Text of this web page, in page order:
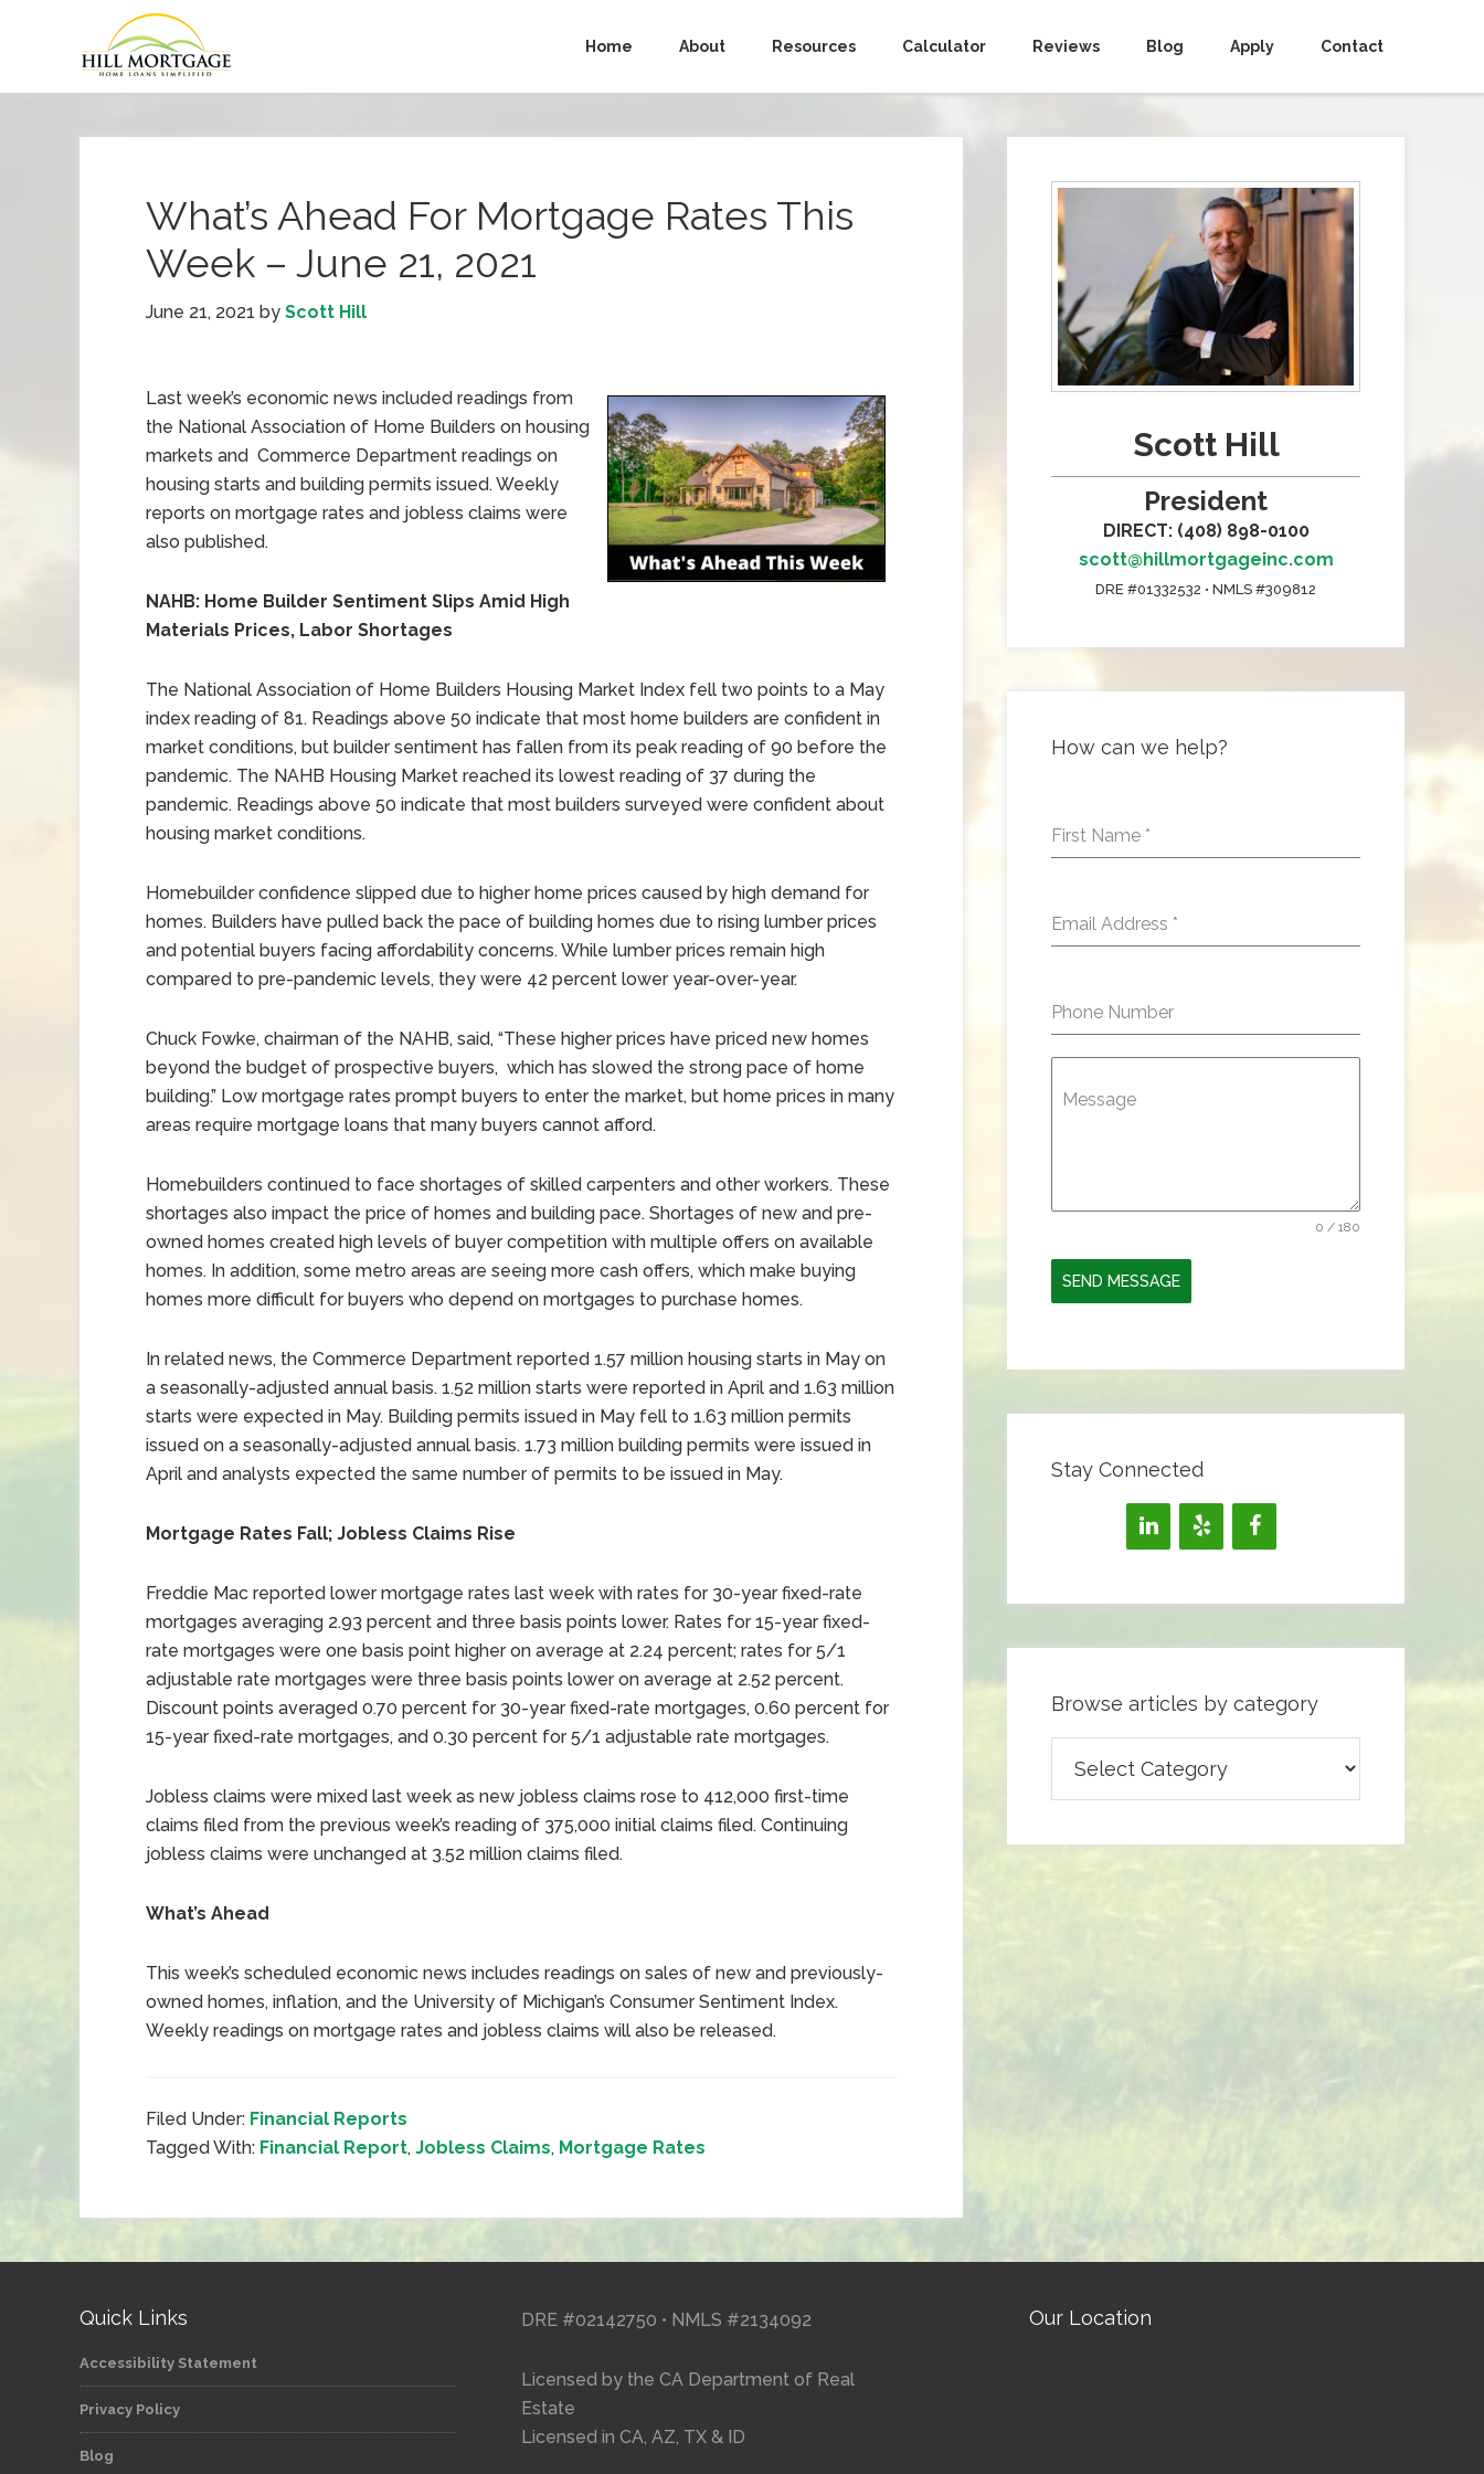
Home About Resources Calculator Reviews Blog Apply Contact
What’s Ahead For Mortgage Rates This
Week – June 21, 2021
June 21, 2021 by Scott Hill
Last week’s economic news included readings from
the National Association of Home Builders on housing
markets and Commerce Department readings on
housing starts and building permits issued. Weekly
reports on mortgage rates and jobless claims were
also published.
NAHB: Home Builder Sentiment Slips Amid High
Materials Prices, Labor Shortages
The National Association of Home Builders Housing Market Index fell two points to a May
index reading of 81. Readings above 50 indicate that most home builders are confident in
market conditions, but builder sentiment has fallen from its peak reading of 90 before the
pandemic. The NAHB Housing Market reached its lowest reading of 37 during the
pandemic. Readings above 50 indicate that most builders surveyed were confident about
housing market conditions.
Homebuilder confidence slipped due to higher home prices caused by high demand for
homes. Builders have pulled back the pace of building homes due to rising lumber prices
and potential buyers facing affordability concerns. While lumber prices remain high
compared to pre-pandemic levels, they were 42 percent lower year-over-year.
Chuck Fowke, chairman of the NAHB, said, “These higher prices have priced new homes
beyond the budget of prospective buyers, which has slowed the strong pace of home
building.” Low mortgage rates prompt buyers to enter the market, but home prices in many
areas require mortgage loans that many buyers cannot afford.
Homebuilders continued to face shortages of skilled carpenters and other workers. These
shortages also impact the price of homes and building pace. Shortages of new and pre-
owned homes created high levels of buyer competition with multiple offers on available
homes. In addition, some metro areas are seeing more cash offers, which make buying
homes more difficult for buyers who depend on mortgages to purchase homes.
In related news, the Commerce Department reported 1.57 million housing starts in May on
a seasonally-adjusted annual basis. 1.52 million starts were reported in April and 1.63 million
starts were expected in May. Building permits issued in May fell to 1.63 million permits
issued on a seasonally-adjusted annual basis. 1.73 million building permits were issued in
April and analysts expected the same number of permits to be issued in May.
Mortgage Rates Fall; Jobless Claims Rise
Freddie Mac reported lower mortgage rates last week with rates for 30-year fixed-rate
mortgages averaging 2.93 percent and three basis points lower. Rates for 15-year fixed-
rate mortgages were one basis point higher on average at 2.24 percent; rates for 5/1
adjustable rate mortgages were three basis points lower on average at 2.52 percent.
Discount points averaged 0.70 percent for 30-year fixed-rate mortgages, 0.60 percent for
15-year fixed-rate mortgages, and 0.30 percent for 5/1 adjustable rate mortgages.
Jobless claims were mixed last week as new jobless claims rose to 412,000 first-time
claims filed from the previous week’s reading of 375,000 initial claims filed. Continuing
jobless claims were unchanged at 3.52 million claims filed.
What’s Ahead
This week’s scheduled economic news includes readings on sales of new and previously-
owned homes, inflation, and the University of Michigan’s Consumer Sentiment Index.
Weekly readings on mortgage rates and jobless claims will also be released.
Filed Under: Financial Reports
Tagged With: Financial Report, Jobless Claims, Mortgage Rates
Scott Hill
President
DIRECT: (408) 898-0100
scott@hillmortgageinc.com
DRE #01332532 • NMLS #309812
How can we help?
First Name *
Email Address *
Phone Number
Message
0 / 180
SEND MESSAGE
Stay Connected
Browse articles by category
articles
by
Quick Links
Accessibility Statement
Privacy Policy
Blog
DRE #02142750 • NMLS #2134092
Licensed by the CA Department of Real
Estate
Licensed in CA, AZ, TX & ID
Our Location